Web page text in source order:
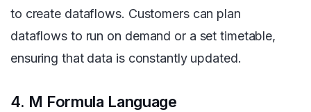
to create dataflows. Customers can plan
dataflows to run on demand or a set timetable,
ensuring that data is constantly updated.
4. M Formula Language